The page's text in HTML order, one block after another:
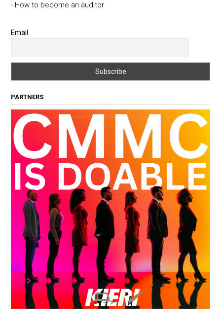
- How to become an auditor
Email
PARTNERS